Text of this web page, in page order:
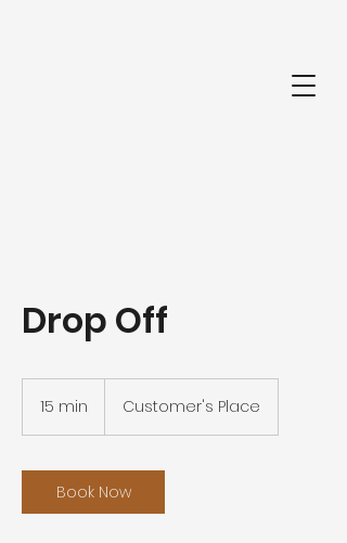
Drop Off
15 min
i
n
Customer's Place
Book Now